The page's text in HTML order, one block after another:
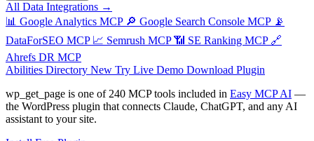
All Data Integrations →
📊 Google Analytics MCP 🔎 Google Search Console MCP 📡
DataForSEO MCP 📈 Semrush MCP 📶 SE Ranking MCP 🔗
Ahrefs DR MCP
Abilities Directory New Try Live Demo Download Plugin
wp_get_page is one of 240 MCP tools included in Easy MCP AI —
the WordPress plugin that connects Claude, ChatGPT, and any AI
assistant to your site.